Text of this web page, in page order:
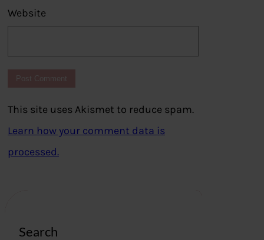
Website
This site uses Akismet to reduce spam.
Learn how your comment data is
processed.
Search